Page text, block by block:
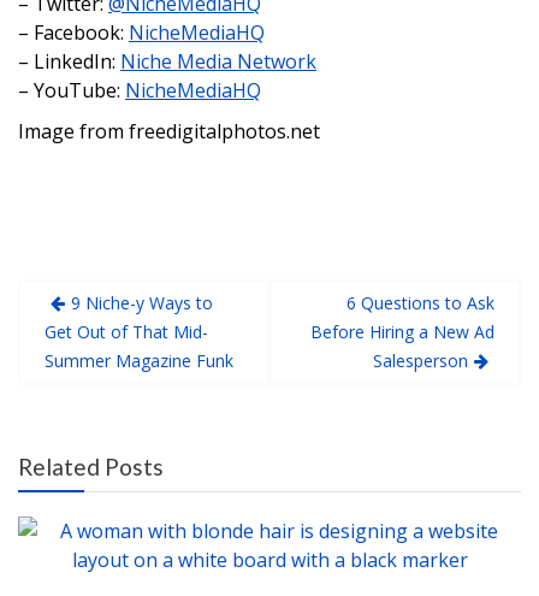
– Facebook: NicheMediaHQ
– LinkedIn: Niche Media Network
– YouTube: NicheMediaHQ
Image from freedigitalphotos.net
9 Niche-y Ways to
Get Out of That Mid-
Summer Magazine Funk
6 Questions to Ask
Before Hiring a New Ad
Salesperson
Related Posts